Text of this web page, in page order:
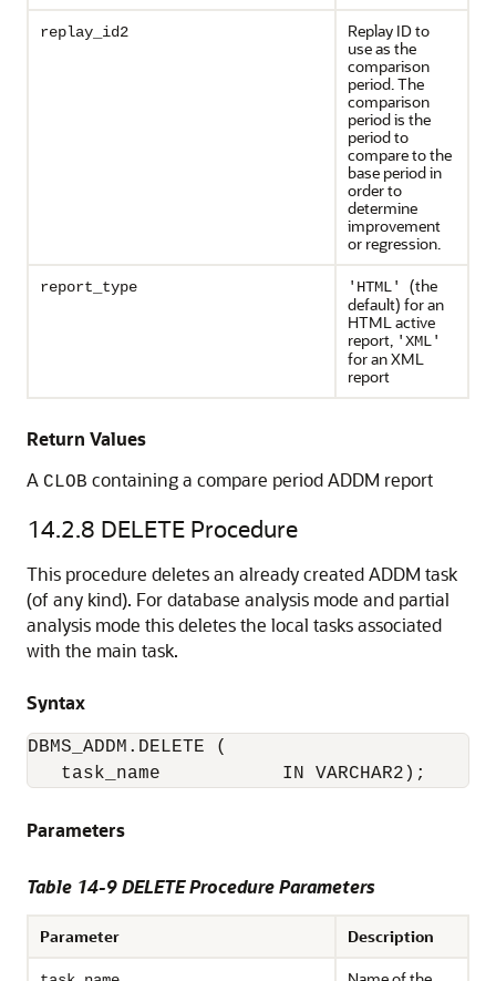
replay_id2
Replay ID to
use as the
comparison
period. The
comparison
period is the
period to
compare to the
base period in
order to
determine
improvement
or regression.
report_type 'HTML' (the
default) for an
HTML active
report, 'XML'
for an XML
report
Return Values
A CLOB containing a compare period ADDM report
14.2.8 DELETE Procedure
This procedure deletes an already created ADDM task
(of any kind). For database analysis mode and partial
analysis mode this deletes the local tasks associated
with the main task.
Syntax
DBMS_ADDM.DELETE (
   task_name           IN VARCHAR2);
Parameters
Table 14-9 DELETE Procedure Parameters
Parameter Description